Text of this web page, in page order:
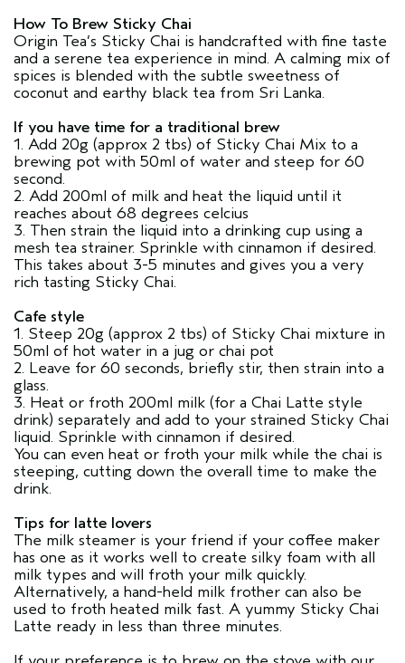
How To Brew Sticky Chai
Origin Tea’s Sticky Chai is handcrafted with fine taste
and a serene tea experience in mind. A calming mix of
spices is blended with the subtle sweetness of
coconut and earthy black tea from Sri Lanka.
If you have time for a traditional brew
1. Add 20g (approx 2 tbs) of Sticky Chai Mix to a
brewing pot with 50ml of water and steep for 60
second.
2. Add 200ml of milk and heat the liquid until it
reaches about 68 degrees celcius
3. Then strain the liquid into a drinking cup using a
mesh tea strainer. Sprinkle with cinnamon if desired.
This takes about 3-5 minutes and gives you a very
rich tasting Sticky Chai.
Cafe style
1. Steep 20g (approx 2 tbs) of Sticky Chai mixture in
50ml of hot water in a jug or chai pot
2. Leave for 60 seconds, briefly stir, then strain into a
glass.
3. Heat or froth 200ml milk (for a Chai Latte style
drink) separately and add to your strained Sticky Chai
liquid. Sprinkle with cinnamon if desired.
You can even heat or froth your milk while the chai is
steeping, cutting down the overall time to make the
drink.
Tips for latte lovers
The milk steamer is your friend if your coffee maker
has one as it works well to create silky foam with all
milk types and will froth your milk quickly.
Alternatively, a hand-held milk frother can also be
used to froth heated milk fast. A yummy Sticky Chai
Latte ready in less than three minutes.